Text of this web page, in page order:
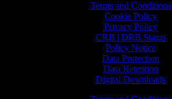
Terms and Conditions
Cookie Policy
Privacy Policy
CRB | DRB Status
Policy Notice
Data Protection
Data Retention
Digital Downloads